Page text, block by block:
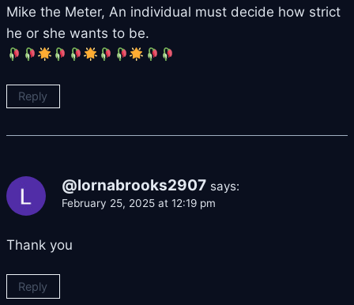
Mike the Meter, An individual must decide how strict
he or she wants to be.
Reply
@lornabrooks2907 says:
February 25, 2025 at 12:19 pm
Thank you
Reply